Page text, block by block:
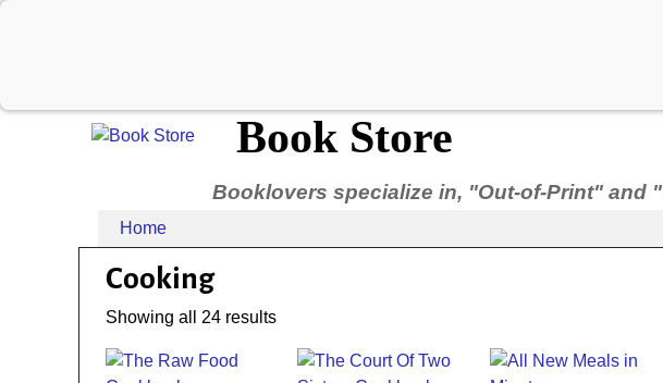
Book Store
Booklovers specialize in, "Out-of-Print" and
Home
Cooking
Showing all 24 results